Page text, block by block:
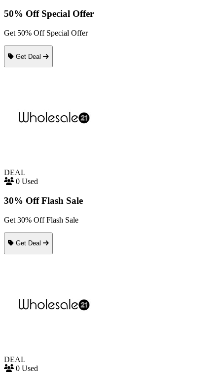
50% Off Special Offer
Get 50% Off Special Offer
Get Deal
DEAL
0 Used
30% Off Flash Sale
Get 30% Off Flash Sale
Get Deal
DEAL
0 Used